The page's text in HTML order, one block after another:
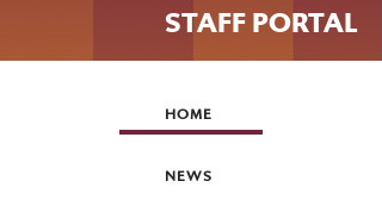
STAFF PORTAL
HOME
NEWS